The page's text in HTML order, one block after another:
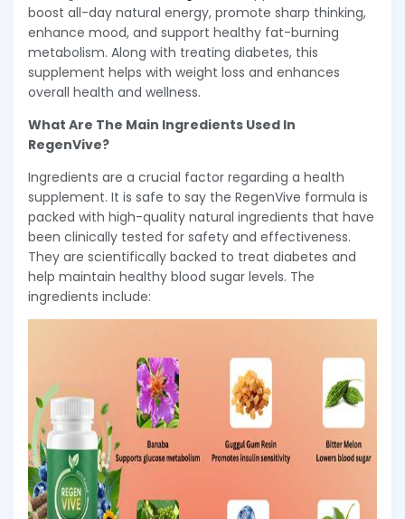
boost all-day natural energy, promote sharp thinking,
enhance mood, and support healthy fat-burning
metabolism. Along with treating diabetes, this
supplement helps with weight loss and enhances
overall health and wellness.
What Are The Main Ingredients Used In
RegenVive?
Ingredients are a crucial factor regarding a health
supplement. It is safe to say the RegenVive formula is
packed with high-quality natural ingredients that have
been clinically tested for safety and effectiveness.
They are scientifically backed to treat diabetes and
help maintain healthy blood sugar levels. The
ingredients include: